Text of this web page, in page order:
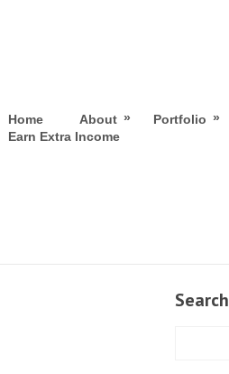
Home About » Portfolio »
Earn Extra Income
Search